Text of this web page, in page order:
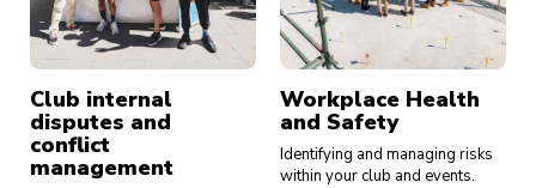
Club internal
disputes and
conflict
management
Workplace Health
and Safety
Identifying and managing risks
within your club and events.